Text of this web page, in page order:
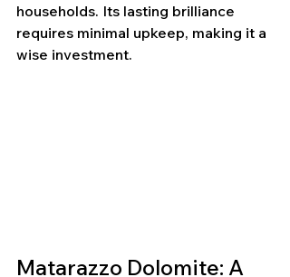
households. Its lasting brilliance
requires minimal upkeep, making it a
wise investment.
Matarazzo Dolomite: A